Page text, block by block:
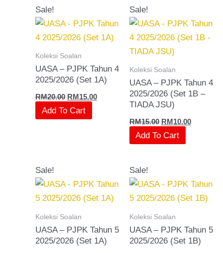
Sale!
Koleksi Soalan
UASA – PJPK Tahun 4
2025/2026 (Set 1A)
RM20.00
was:
RM20.00.
RM15.00
is:
RM15.00.
Add To Cart
Sale!
Koleksi Soalan
UASA – PJPK Tahun 4
2025/2026 (Set 1B –
TIADA JSU)
RM15.00
was:
RM15.00.
RM10.00
is:
RM10.00.
Add To Cart
Sale!
Koleksi Soalan
UASA – PJPK Tahun 5
2025/2026 (Set 1A)
was:
RM20.00.
is:
RM15.00.
Sale!
Koleksi Soalan
UASA – PJPK Tahun 5
2025/2026 (Set 1B)
was:
RM15.00.
is:
RM10.00.